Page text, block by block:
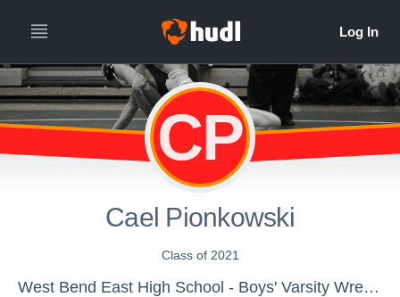
CP
Cael Pionkowski
Class of 2021
West Bend East High School - Boys' Varsity Wrestling